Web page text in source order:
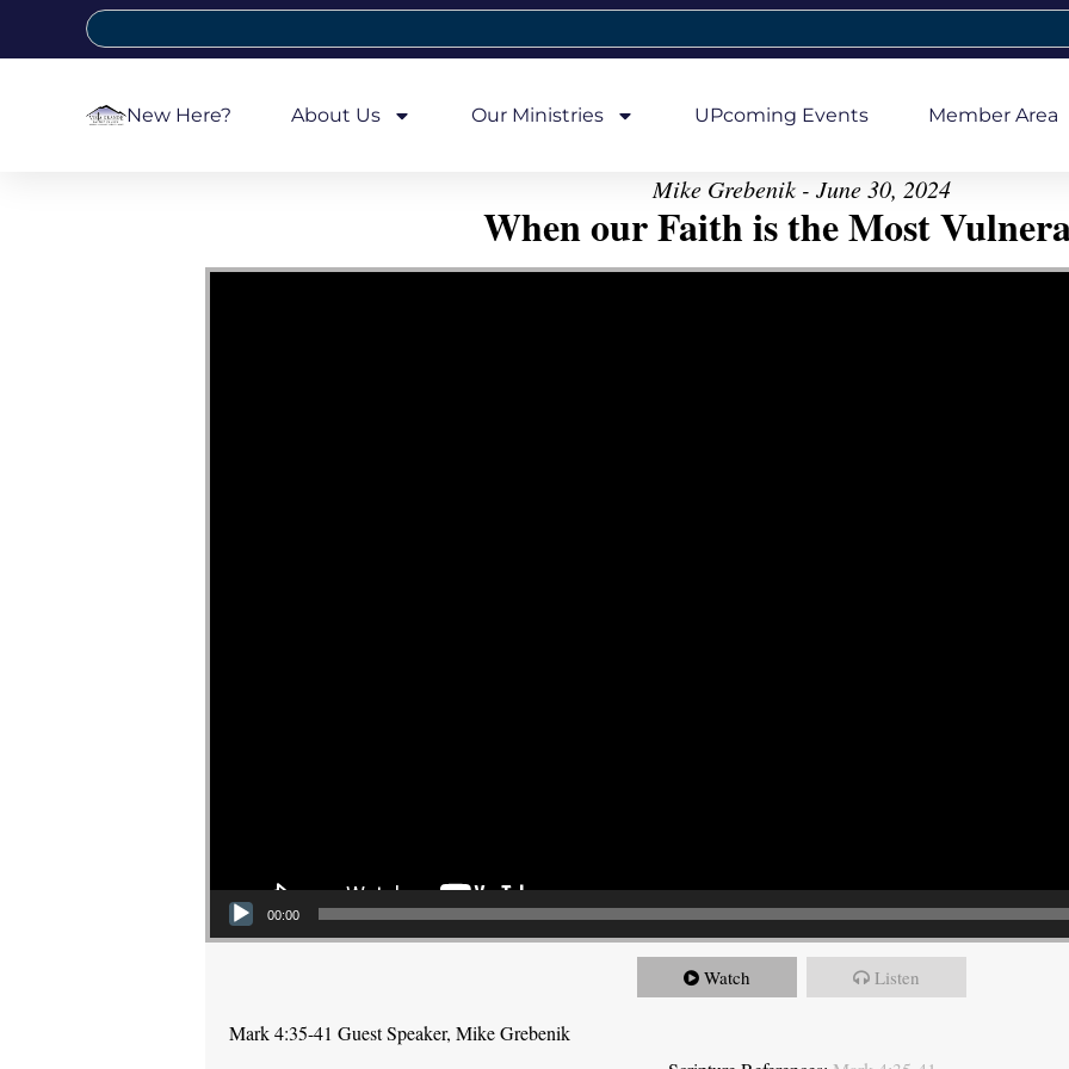
New Here? About Us Our Ministries UPcoming Events Member Area
Mike Grebenik - June 30, 2024
When our Faith is the Most
Video Player
00:00
Watch Listen
Mark 4:35-41 Guest Speaker, Mike Grebenik